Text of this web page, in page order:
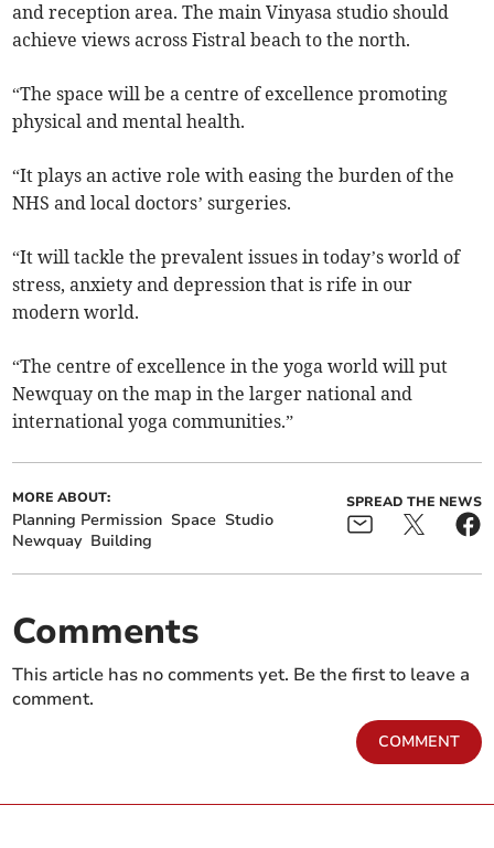
and reception area. The main Vinyasa studio should
achieve views across Fistral beach to the north.
“The space will be a centre of excellence promoting
physical and mental health.
“It plays an active role with easing the burden of the
NHS and local doctors’ surgeries.
“It will tackle the prevalent issues in today’s world of
stress, anxiety and depression that is rife in our
modern world.
“The centre of excellence in the yoga world will put
Newquay on the map in the larger national and
international yoga communities.”
MORE ABOUT:
Planning Permission Space Studio
Newquay Building
SPREAD THE NEWS
Comments
This article has no comments yet. Be the first to leave a
comment.
COMMENT